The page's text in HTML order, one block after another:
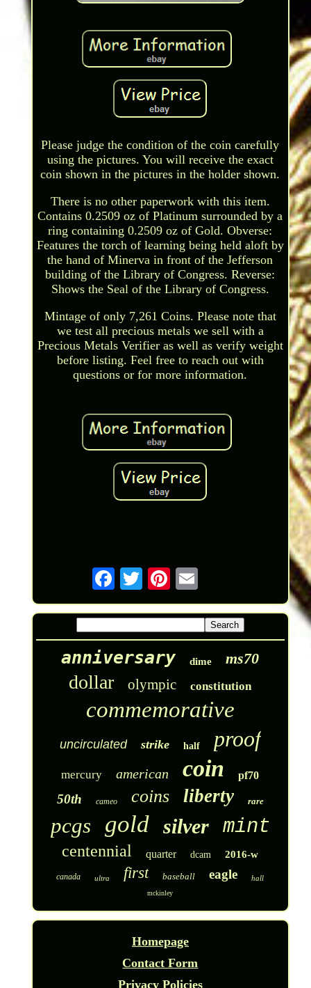
Please judge the condition of the coin carefully
using the pictures. You will receive the exact
coin shown in the pictures in the holder shown.
There is no other paperwork with this item.
Contains 0.2509 oz of Platinum surrounded by a
ring containing 0.2509 oz of Gold. Obverse:
Features the torch of learning being held aloft by
the hand of Minerva in front of the Jefferson
building of the Library of Congress. Reverse:
Shows the Seal of the Library of Congress.
Mintage of only 7,261 Coins. Please note that
we test all precious metals we sell with a
Precious Metals Verifier as well as verify weight
before listing. Feel free to reach out with
questions or for more information.
anniversary dime ms70
dollar olympic constitution
commemorative
uncirculated strike half proof
mercury american coin pf70
50th cameo coins liberty rare
pcgs gold silver mint
centennial quarter dcam 2016-w
canada ultra first baseball eagle hall
mckinley
Homepage
Contact Form
Privacy Policies